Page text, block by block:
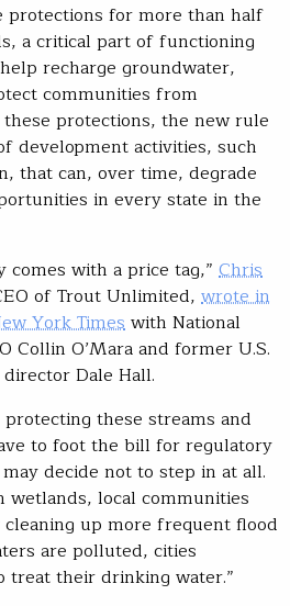
protections for more than half
a critical part of functioning
recharge groundwater,
communities from
protections, the new rule
development activities, such
that can, over time, degrade
in every state in the
comes with a price tag,” Chris
of Trout Unlimited, wrote in
York Timeswith National
Collin O’Mara and former U.S.
Dale Hall.
protecting these streams and
to foot the bill for regulatory
decide not to step in at all.
local communities
up more frequent flood
are polluted, cities
their drinking water.”